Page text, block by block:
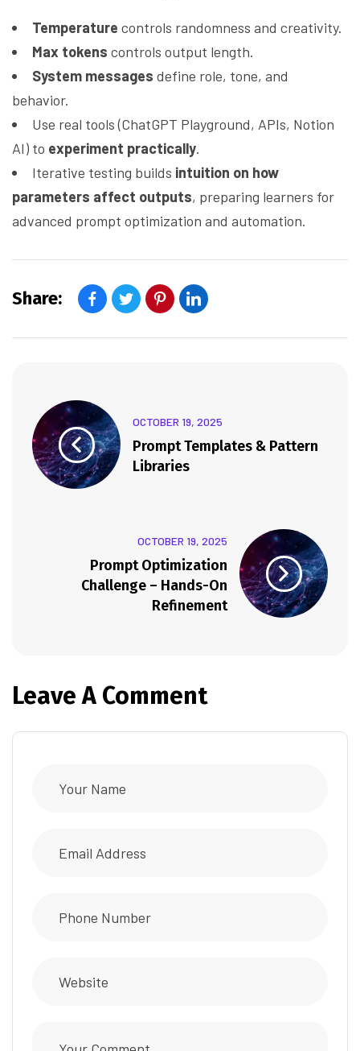
Temperature controls randomness and creativity.
Max tokens controls output length.
System messages define role, tone, and
behavior.
Use real tools (ChatGPT Playground, APIs, Notion
AI) to experiment practically.
Iterative testing builds intuition on how
parameters affect outputs, preparing learners for
advanced prompt optimization and automation.
Share:
OCTOBER 19, 2025
Prompt Templates & Pattern
Libraries
OCTOBER 19, 2025
Prompt Optimization
Challenge – Hands-On
Refinement
Leave A Comment